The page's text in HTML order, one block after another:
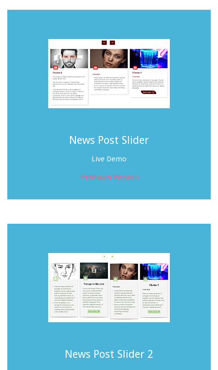
News Post Slider
Live Demo
Premium Version
News Post Slider 2